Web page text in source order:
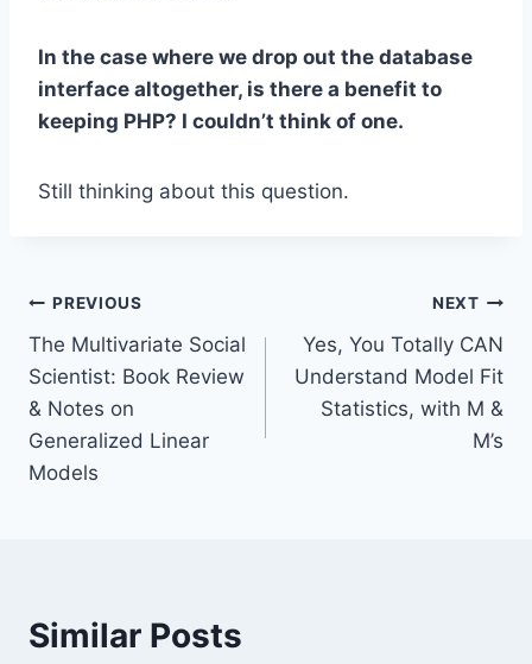
In the case where we drop out the database
interface altogether, is there a benefit to
keeping PHP? I couldn’t think of one.
Still thinking about this question.
Post
navigation
PREVIOUS
The Multivariate Social
Scientist: Book Review
& Notes on
Generalized Linear
Models
NEXT
Yes, You Totally CAN
Understand Model Fit
Statistics, with M &
M’s
Similar Posts